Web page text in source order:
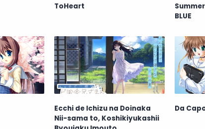
ToHeart
BLUE
Ecchi de Ichizu na Doinaka
Nii-sama to, Koshikiyukashii
Da